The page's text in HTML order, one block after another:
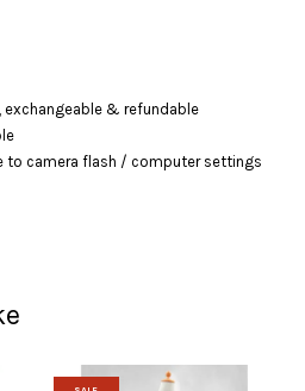
exchangeable & refundable
to camera flash / computer settings